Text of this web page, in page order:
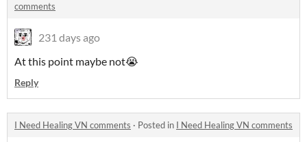
comments
231 days ago
At this point maybe not😭
Reply
I Need Healing VN comments · Posted in I Need Healing VN comments